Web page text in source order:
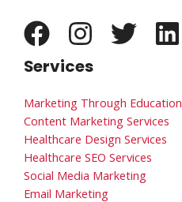
Services
Marketing Through Education
Content Marketing Services
Healthcare Design Services
Healthcare SEO Services
Social Media Marketing
Email Marketing